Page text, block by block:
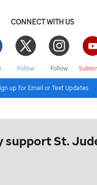
CONNECT WITH US
Twitter
Follow Follow
up for Email or Text Updates
support St.